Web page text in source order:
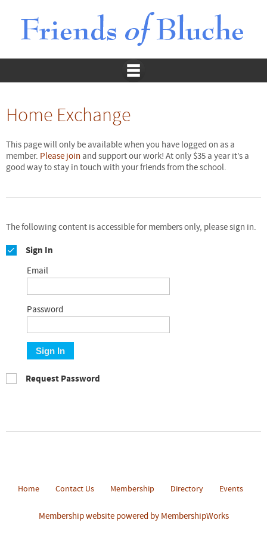
Home Exchange
This page will only be available when you have logged on as a
member. Please join and support our work! At only $35 a year it’s a
good way to stay in touch with your friends from the school.
The following content is accessible for members only, please sign in.
Sign In
Email
Password
Sign In
Request Password
Home Contact Us Membership Directory Events
Membership website powered by MembershipWorks